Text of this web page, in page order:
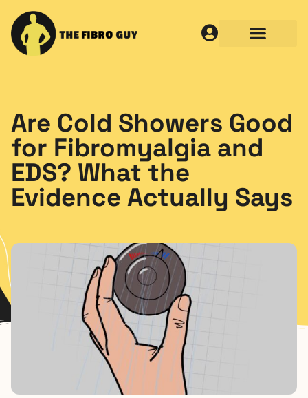
Are Cold Showers Good
for Fibromyalgia and
EDS? What the
Evidence Actually Says